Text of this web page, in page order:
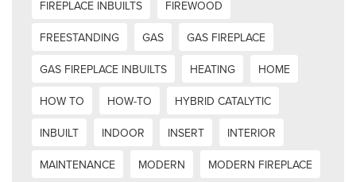
FIREPLACE INBUILTS
FIREWOOD
FREESTANDING
GAS
GAS FIREPLACE
GAS FIREPLACE INBUILTS
HEATING
HOME
HOW TO
HOW-TO
HYBRID CATALYTIC
INBUILT
INDOOR INSERT
INTERIOR
MAINTENANCE
MODERN
MODERN FIREPLACE